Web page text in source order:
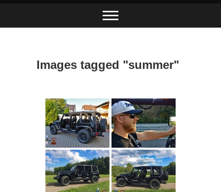
content
Images tagged "summer"